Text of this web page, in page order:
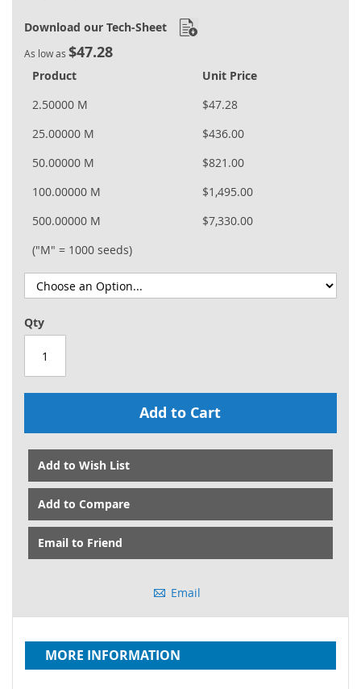
Download our Tech-Sheet
As low as $47.28
Product
Unit Price
2.50000 M
$47.28
25.00000 M
$436.00
50.00000 M
$821.00
100.00000 M
$1,495.00
500.00000 M
$7,330.00
("M" = 1000 seeds)
Qty
Add to Cart
Add to Wish List
Add to Compare
Email to Friend
Email
MORE INFORMATION